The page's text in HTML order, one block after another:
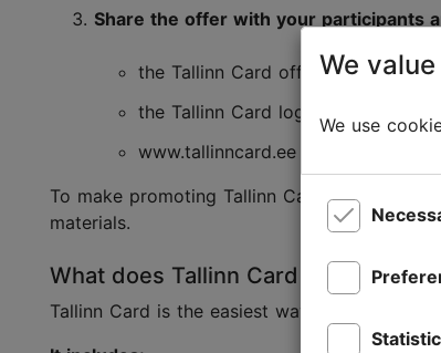
Share the offer with your participants
the Tallinn Card offer together
the Tallinn Card logo;
www.tallinncard.ee
To make promoting Tallinn Card as easy as
materials.
What does Tallinn Card include?
Tallinn Card is the easiest way to discover
We
We use